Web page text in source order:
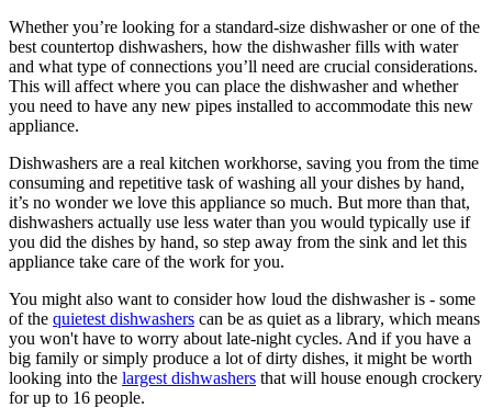
Whether you’re looking for a standard-size dishwasher or one of the
best countertop dishwashers, how the dishwasher fills with water
and what type of connections you’ll need are crucial considerations.
This will affect where you can place the dishwasher and whether
you need to have any new pipes installed to accommodate this new
appliance.
Dishwashers are a real kitchen workhorse, saving you from the time
consuming and repetitive task of washing all your dishes by hand,
it’s no wonder we love this appliance so much. But more than that,
dishwashers actually use less water than you would typically use if
you did the dishes by hand, so step away from the sink and let this
appliance take care of the work for you.
You might also want to consider how loud the dishwasher is - some
of the quietest dishwashers can be as quiet as a library, which means
you won't have to worry about late-night cycles. And if you have a
big family or simply produce a lot of dirty dishes, it might be worth
looking into the largest dishwashers that will house enough crockery
for up to 16 people.